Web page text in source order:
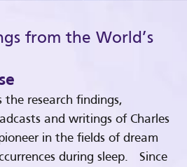
from the World’s
research findings,
and writings of Charles
in the fields of dream
during sleep. Since